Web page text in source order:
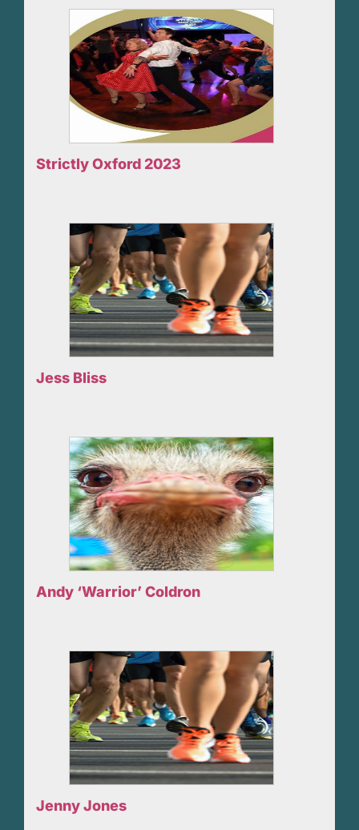
Strictly Oxford 2023
Jess Bliss
Andy ‘Warrior’ Coldron
Jenny Jones